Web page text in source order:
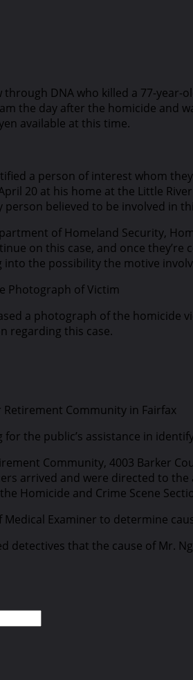
DNA who killed a 77-
the day after the homicide
available at this time.
a person of interest whom
20 at his home at the Little
believed to be involved in
of Homeland Security,
on this case, and once
the possibility the motive
Photograph of Victim
a photograph of the homicide
regarding this case.
Retirement Community in Fairfax
the public’s assistance in
Community, 4003 Barker
arrived and were directed to
Homicide and Crime Scene
Medical Examiner to determine
detectives that the cause of Mr.